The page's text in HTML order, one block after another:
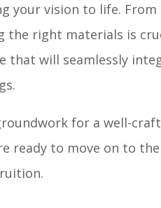
your vision to life.
the right materials is
that will seamlessly
for a well-
ready to move on to